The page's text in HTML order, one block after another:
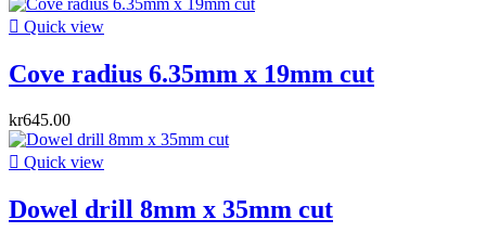
 Quick view
Cove radius 6.35mm x 19mm cut
kr645.00
 Quick view
Dowel drill 8mm x 35mm cut